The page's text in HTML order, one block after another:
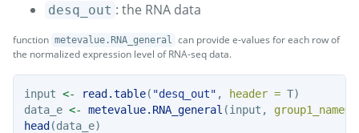
desq_out : the RNA data
function metevalue.RNA_general can provide e-values for each row of
the normalized expression level of RNA-seq data.
input <- read.table( "desq_out" , header = T)
data_e <- metevalue.RNA_general (input, group1_name=
head (data_e)